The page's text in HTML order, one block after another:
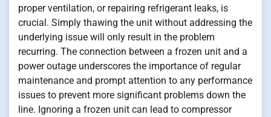
proper ventilation, or repairing refrigerant leaks, is
crucial. Simply thawing the unit without addressing the
underlying issue will only result in the problem
recurring. The connection between a frozen unit and a
power outage underscores the importance of regular
maintenance and prompt attention to any performance
issues to prevent more significant problems down the
line. Ignoring a frozen unit can lead to compressor